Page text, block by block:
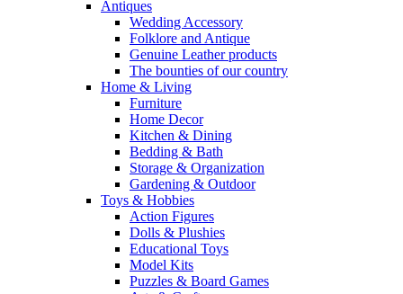
Antiques
Wedding Accessory
Folklore and Antique
Genuine Leather products
The bounties of our country
Home & Living
Furniture
Home Decor
Kitchen & Dining
Bedding & Bath
Storage & Organization
Gardening & Outdoor
Toys & Hobbies
Action Figures
Dolls & Plushies
Educational Toys
Model Kits
Puzzles & Board Games